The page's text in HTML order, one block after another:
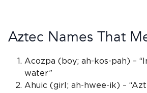
Aztec Names That
Acozpa (boy; ah-kos-pah) –
water”
Ahuic (girl; ah-hwee-ik) – “